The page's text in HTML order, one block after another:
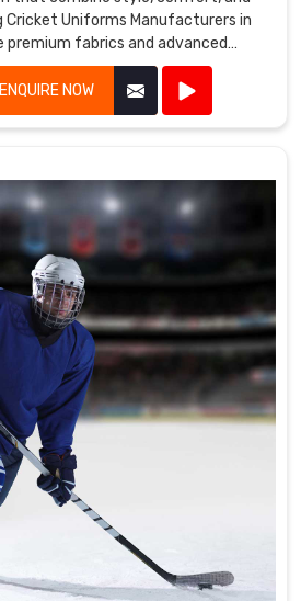
Cricket Uniforms Manufacturers in
premium fabrics and advanced
to ensure our uniforms meet
by professional cricket players.
ENQUIRE NOW